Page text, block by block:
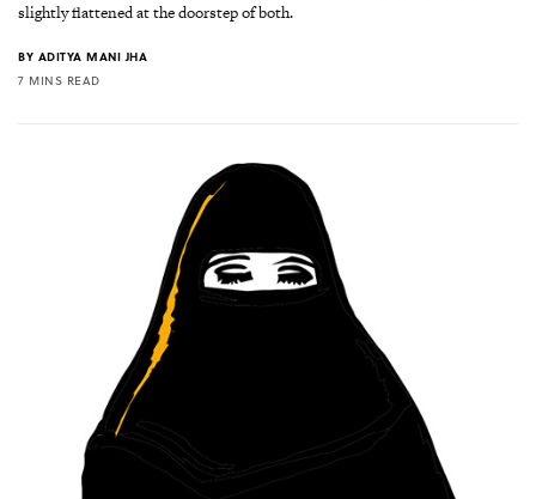
slightly flattened at the doorstep of both.
BY ADITYA MANI JHA
7 MINS READ